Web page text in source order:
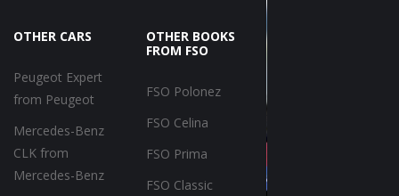
OTHER CARS
Peugeot Expert
from Peugeot
Mercedes-Benz
CLK from
Mercedes-Benz
OTHER BOOKS
FROM FSO
FSO Polonez
FSO Celina
FSO Prima
FSO Classic